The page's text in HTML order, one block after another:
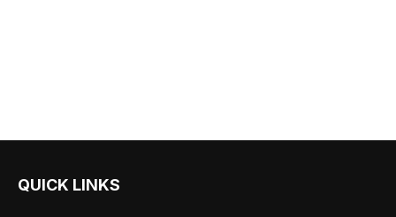
QUICK LINKS